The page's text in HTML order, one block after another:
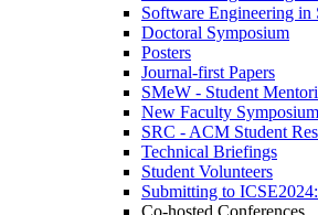
Software Engineering in
Doctoral Symposium
Posters
Journal-first Papers
SMeW - Student
New Faculty Symposium
SRC - ACM Student
Technical Briefings
Student Volunteers
Submitting to
Co-hosted Conferences